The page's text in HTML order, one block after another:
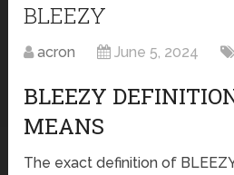
BLEEZY
acron June 5, 2024
BLEEZY
MEANS
The exact definition of